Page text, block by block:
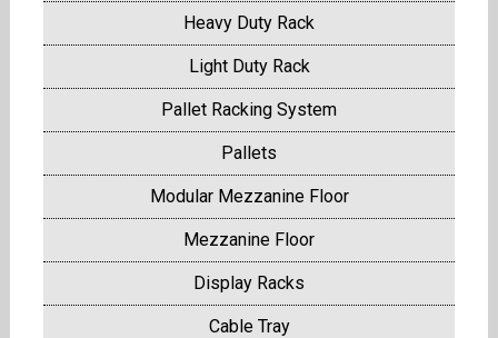
Heavy Duty Rack
Light Duty Rack
Pallet Racking System
Pallets
Modular Mezzanine Floor
Mezzanine Floor
Display Racks
Cable Tray